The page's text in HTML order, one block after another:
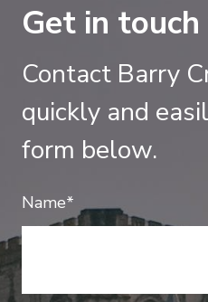
Get in
Contact Barry
quickly and
form below.
Name*